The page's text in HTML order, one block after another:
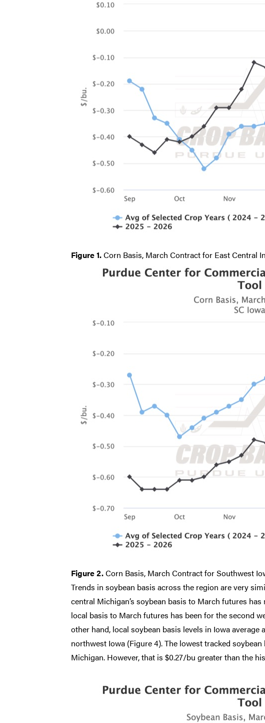
Figure 1.Corn Basis, March Contract for East Central
Figure 2.Corn Basis, March Contract for Southwest
Trends in soybean basis across the region are very
central Michigan’s soybean basis to March futures
local basis to March futures has been for the second
other hand, local soybean basis levels in Iowa
northwest Iowa (Figure 4). The lowest tracked
Michigan. However, that is $0.27/bu greater than the